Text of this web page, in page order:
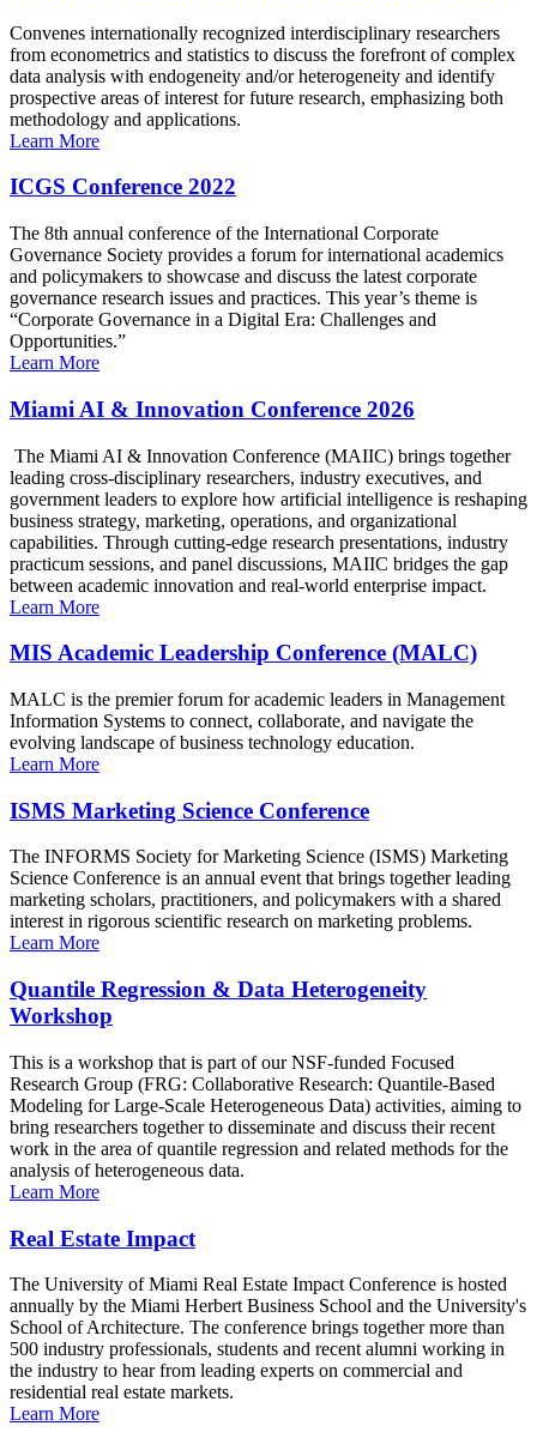
Convenes internationally recognized interdisciplinary researchers
from econometrics and statistics to discuss the forefront of complex
data analysis with endogeneity and/or heterogeneity and identify
prospective areas of interest for future research, emphasizing both
methodology and applications.
Learn More
ICGS Conference 2022
The 8th annual conference of the International Corporate
Governance Society provides a forum for international academics
and policymakers to showcase and discuss the latest corporate
governance research issues and practices. This year’s theme is
“Corporate Governance in a Digital Era: Challenges and
Opportunities.”
Learn More
Miami AI & Innovation Conference 2026
The Miami AI & Innovation Conference (MAIIC) brings together
leading cross-disciplinary researchers, industry executives, and
government leaders to explore how artificial intelligence is reshaping
business strategy, marketing, operations, and organizational
capabilities. Through cutting-edge research presentations, industry
practicum sessions, and panel discussions, MAIIC bridges the gap
between academic innovation and real-world enterprise impact.
Learn More
MIS Academic Leadership Conference (MALC)
MALC is the premier forum for academic leaders in Management
Information Systems to connect, collaborate, and navigate the
evolving landscape of business technology education.
Learn More
ISMS Marketing Science Conference
The INFORMS Society for Marketing Science (ISMS) Marketing
Science Conference is an annual event that brings together leading
marketing scholars, practitioners, and policymakers with a shared
interest in rigorous scientific research on marketing problems.
Learn More
Quantile Regression & Data Heterogeneity
Workshop
This is a workshop that is part of our NSF-funded Focused
Research Group (FRG: Collaborative Research: Quantile-Based
Modeling for Large-Scale Heterogeneous Data) activities, aiming to
bring researchers together to disseminate and discuss their recent
work in the area of quantile regression and related methods for the
analysis of heterogeneous data.
Learn More
Real Estate Impact
The University of Miami Real Estate Impact Conference is hosted
annually by the Miami Herbert Business School and the University's
School of Architecture. The conference brings together more than
500 industry professionals, students and recent alumni working in
the industry to hear from leading experts on commercial and
residential real estate markets.
Learn More